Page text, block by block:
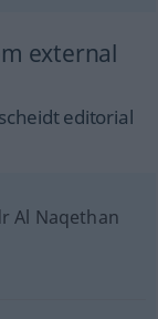
external
editorial
Al Naqethan